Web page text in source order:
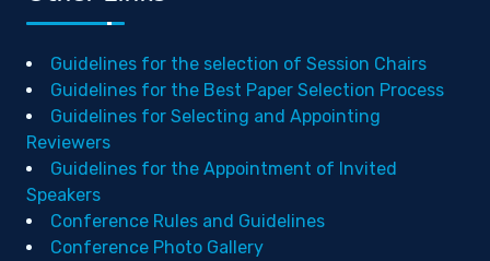
Guidelines for the selection of Session Chairs
Guidelines for the Best Paper Selection Process
Guidelines for Selecting and Appointing
Reviewers
Guidelines for the Appointment of Invited
Speakers
Conference Rules and Guidelines
Conference Photo Gallery